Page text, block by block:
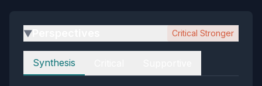
▶ Critical Stronger
Perspectives
Synthesis